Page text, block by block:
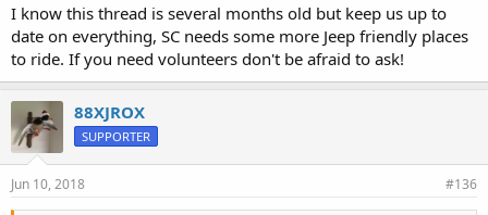
I know this thread is several months old but keep us up to
date on everything, SC needs some more Jeep friendly places
to ride. If you need volunteers don't be afraid to ask!
88XJROX
SUPPORTER
Jun 10, 2018 #136